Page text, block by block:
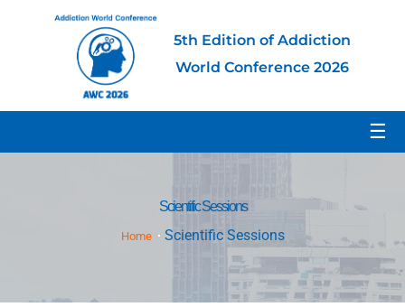
5th Edition of Addiction
World Conference 2026
☰
Scientific Sessions
Home Scientific Sessions